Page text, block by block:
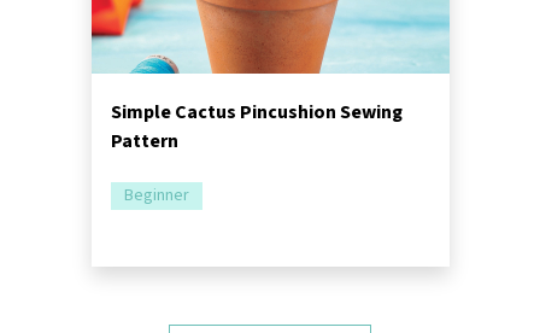
Simple Cactus Pincushion Sewing
Pattern
Beginner